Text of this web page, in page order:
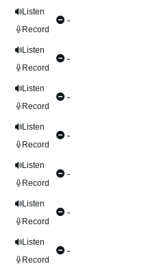
Listen
Record
-
Listen
Record
-
Listen
Record
-
Listen
Record
-
Listen
Record
-
Listen
Record
-
Listen
Record
-